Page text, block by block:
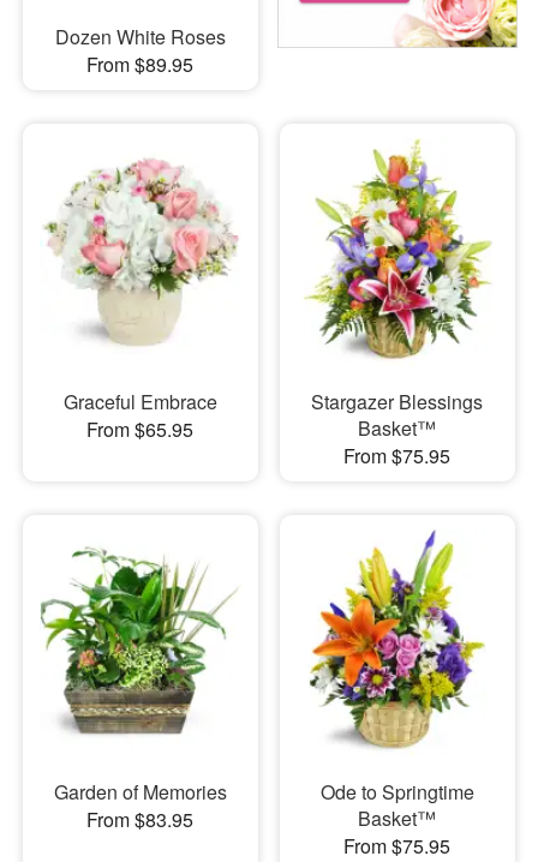
Dozen White Roses
From $89.95
Graceful Embrace
From $65.95
Stargazer Blessings
Basket™
From $75.95
Garden of Memories
From $83.95
Ode to Springtime
Basket™
From $75.95